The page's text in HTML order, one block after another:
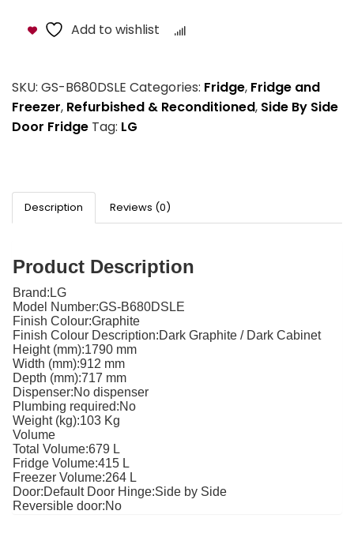
Add to wishlist
SKU: GS-B680DSLE Categories: Fridge, Fridge and
Freezer, Refurbished & Reconditioned, Side By Side
Door Fridge Tag: LG
Description Reviews (0)
Product Description
Brand: LG
Model Number:GS-B680DSLE
Finish Colour:Graphite
Finish Colour Description:Dark Graphite / Dark Cabinet
Height (mm):1790 mm
Width (mm):912 mm
Depth (mm):717 mm
Dispenser:No dispenser
Plumbing required:No
Weight (kg):103 Kg
Volume
Total Volume:679 L
Fridge Volume:415 L
Freezer Volume:264 L
Door:Default Door Hinge:Side by Side
Reversible door:No